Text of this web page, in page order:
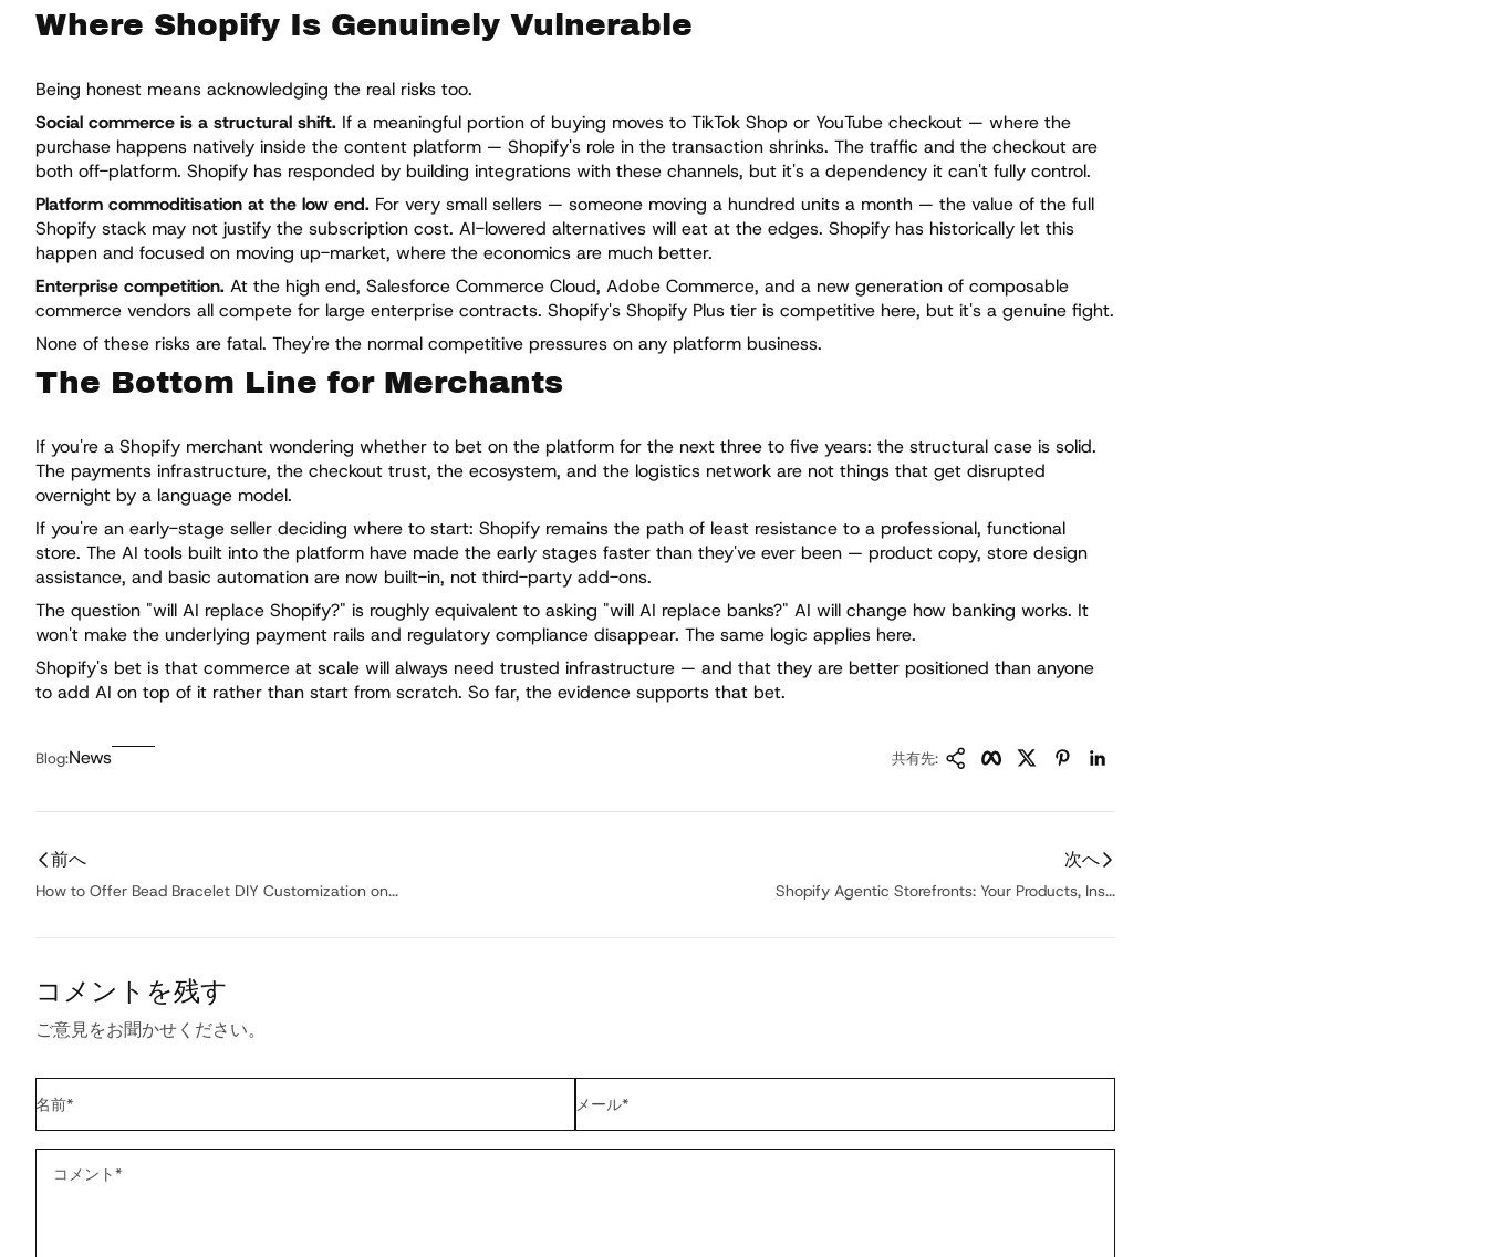
Where Shopify Is Genuinely Vulnerable
Being honest means acknowledging the real risks too.
Social commerce is a structural shift. If a meaningful portion of buying moves to TikTok Shop or YouTube checkout — where the
purchase happens natively inside the content platform — Shopify's role in the transaction shrinks. The traffic and the checkout are
both off-platform. Shopify has responded by building integrations with these channels, but it's a dependency it can't fully control.
Platform commoditisation at the low end. For very small sellers — someone moving a hundred units a month — the value of the full
Shopify stack may not justify the subscription cost. AI-lowered alternatives will eat at the edges. Shopify has historically let this
happen and focused on moving up-market, where the economics are much better.
Enterprise competition. At the high end, Salesforce Commerce Cloud, Adobe Commerce, and a new generation of composable
commerce vendors all compete for large enterprise contracts. Shopify's Shopify Plus tier is competitive here, but it's a genuine fight.
None of these risks are fatal. They're the normal competitive pressures on any platform business.
The Bottom Line for Merchants
If you're a Shopify merchant wondering whether to bet on the platform for the next three to five years: the structural case is solid.
The payments infrastructure, the checkout trust, the ecosystem, and the logistics network are not things that get disrupted
overnight by a language model.
If you're an early-stage seller deciding where to start: Shopify remains the path of least resistance to a professional, functional
store. The AI tools built into the platform have made the early stages faster than they've ever been — product copy, store design
assistance, and basic automation are now built-in, not third-party add-ons.
The question "will AI replace Shopify?" is roughly equivalent to asking "will AI replace banks?" AI will change how banking works. It
won't make the underlying payment rails and regulatory compliance disappear. The same logic applies here.
Shopify's bet is that commerce at scale will always need trusted infrastructure — and that they are better positioned than anyone
to add AI on top of it rather than start from scratch. So far, the evidence supports that bet.
Blog:News 共有先:
リンクをコピー
Facebook
Twitter
前へ
How to Offer Bead Bracelet DIY Customization on...
次へ
Shopify Agentic Storefronts: Your Products, Ins...
コメントを残す
ご意見をお聞かせください。
名前* メール*
コメント*